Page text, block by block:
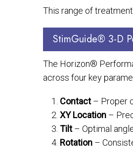
This range of
StimGuide® 3-D
The Horizon®
across four key
Contact– Proper
XY Location –
Tilt– Optimal
Rotation –